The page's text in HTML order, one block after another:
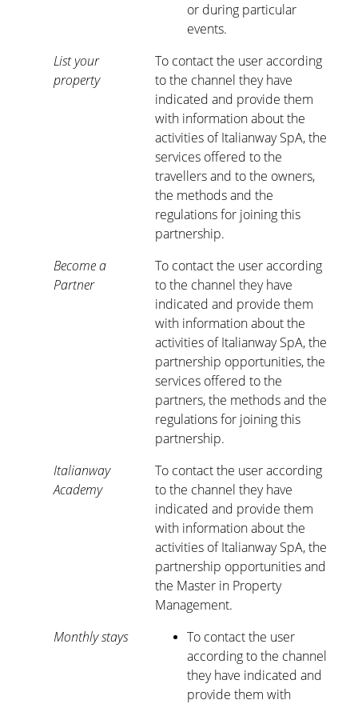
or during particular
events.
List your
property
To contact the user according
to the channel they have
indicated and provide them
with information about the
activities of Italianway SpA, the
services offered to the
travellers and to the owners,
the methods and the
regulations for joining this
partnership.
Become a
Partner
To contact the user according
to the channel they have
indicated and provide them
with information about the
activities of Italianway SpA, the
partnership opportunities, the
services offered to the
partners, the methods and the
regulations for joining this
partnership.
Italianway
Academy
To contact the user according
to the channel they have
indicated and provide them
with information about the
activities of Italianway SpA, the
partnership opportunities and
the Master in Property
Management.
Monthly stays
To contact the user
according to the channel
they have indicated and
provide them with